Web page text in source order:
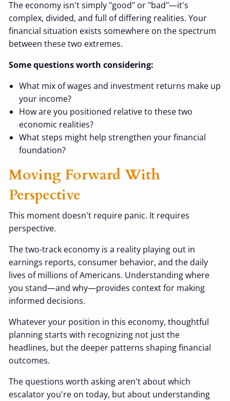
The economy isn't simply "good" or "bad"—it's
complex, divided, and full of differing realities. Your
financial situation exists somewhere on the spectrum
between these two extremes.
Some questions worth considering:
What mix of wages and investment returns make up
your income?
How are you positioned relative to these two
economic realities?
What steps might help strengthen your financial
foundation?
Moving Forward With
Perspective
This moment doesn't require panic. It requires
perspective.
The two-track economy is a reality playing out in
earnings reports, consumer behavior, and the daily
lives of millions of Americans. Understanding where
you stand—and why—provides context for making
informed decisions.
Whatever your position in this economy, thoughtful
planning starts with recognizing not just the
headlines, but the deeper patterns shaping financial
outcomes.
The questions worth asking aren't about which
escalator you're on today, but about understanding